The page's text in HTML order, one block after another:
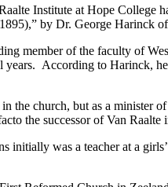
Institute at Hope College
by Dr. George Harinck
member of the faculty of
years. According to Harinck,
the church, but as a minister
the successor of Van
initially was a teacher at a